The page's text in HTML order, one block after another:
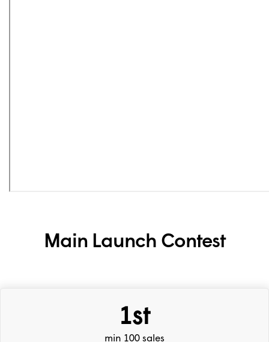
Main Launch Contest
1st
min 100 sales